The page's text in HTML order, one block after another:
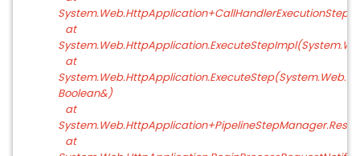
at
at
Boolean&)
at
at